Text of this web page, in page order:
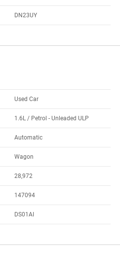
DN23UY
Used Car
1.6L / Petrol - Unleaded ULP
Automatic
Wagon
28,972
147094
DS01AI